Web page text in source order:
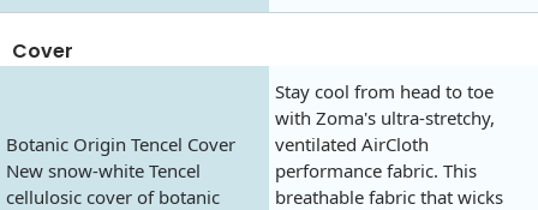
Cover
Botanic Origin Tencel Cover
New snow-white Tencel
cellulosic cover of botanic
Stay cool from head to toe
with Zoma's ultra-stretchy,
ventilated AirCloth
performance fabric. This
breathable fabric that wicks